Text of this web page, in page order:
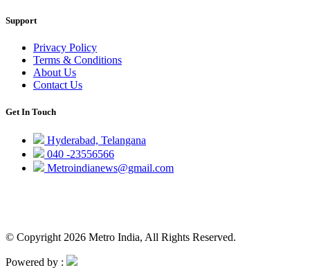
Support
Privacy Policy
Terms & Conditions
About Us
Contact Us
Get In Touch
Hyderabad, Telangana
040 -23556566
Metroindianews@gmail.com
© Copyright 2026 Metro India, All Rights Reserved.
Powered by :